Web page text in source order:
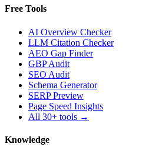
Free Tools
AI Overview Checker
LLM Citation Checker
AEO Gap Finder
GBP Audit
SEO Audit
Schema Generator
SERP Preview
Page Speed Insights
All 30+ tools →
Knowledge